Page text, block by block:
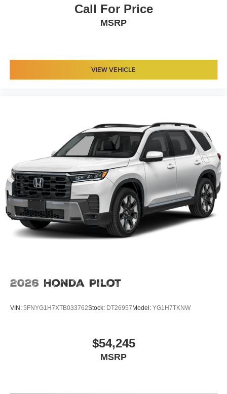
Call For Price
MSRP
VIEW VEHICLE
2026 Honda Pilot
VIN: 5FNYG1H7XTB033762Stock: DT26957 Model: YG1H7TKNW
$54,245
MSRP